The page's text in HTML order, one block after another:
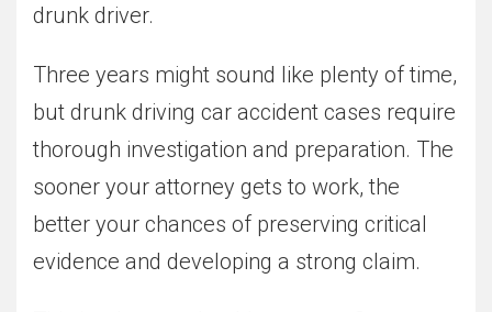
drunk driver.
Three years might sound like plenty of time,
but drunk driving car accident cases require
thorough investigation and preparation. The
sooner your attorney gets to work, the
better your chances of preserving critical
evidence and developing a strong claim.